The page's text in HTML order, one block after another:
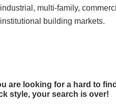
industrial, multi-family,
institutional building markets.
are looking for a hard to
style, your search is over!